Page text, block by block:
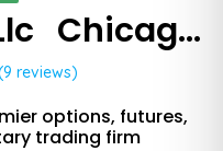
Prime Trading Llc   Chicago And Nyc
reviews)
options, futures,
trading firm